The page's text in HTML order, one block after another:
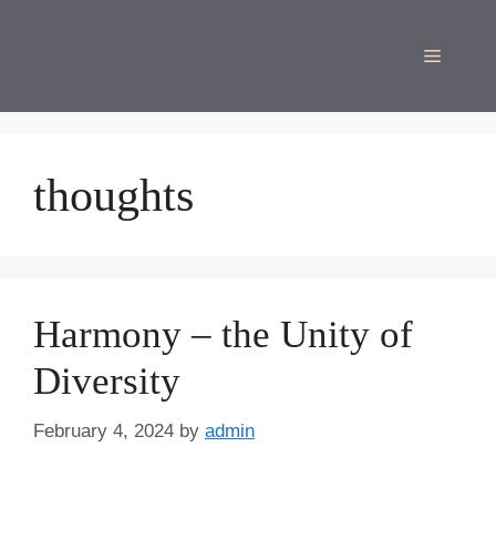
Menu
thoughts
Harmony – the Unity of
Diversity
February 4, 2024 by admin